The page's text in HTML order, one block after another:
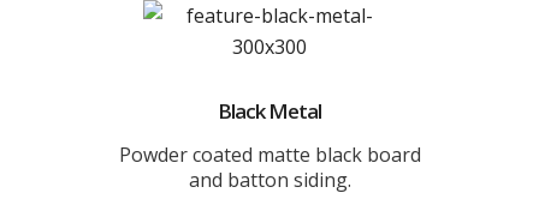
Black Metal
Powder coated matte black board
and batton siding.